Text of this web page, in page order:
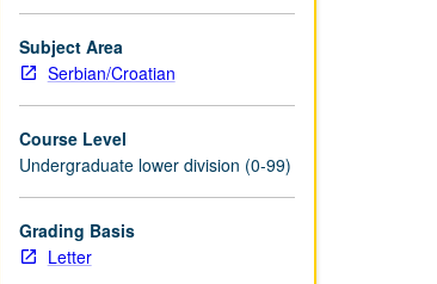
Subject Area
Serbian/Croatian
Course Level
Undergraduate lower division (0-99)
Grading Basis
Letter